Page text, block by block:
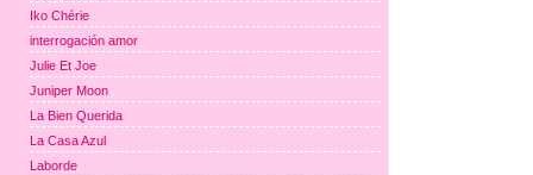
Iko Chérie
interrogación amor
Julie Et Joe
Juniper Moon
La Bien Querida
La Casa Azul
Laborde